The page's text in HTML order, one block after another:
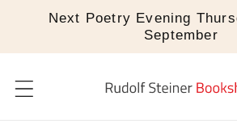
Skip to
Next Poetry Evening
September